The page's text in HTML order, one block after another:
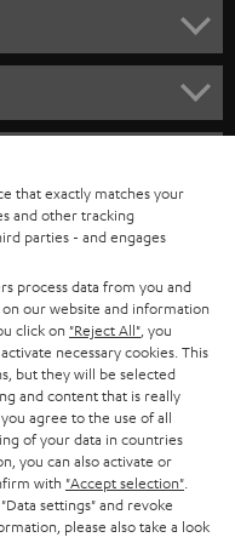
kommt es an
selbst verlängern
Verständlich erklärt
that exactly matches your
and other tracking
parties - and engages
process data from you and
our website and information
click on "Reject All" , you
necessary cookies. This
but they will be selected
and content that is really
you agree to the use of all
of your data in countries
you can also activate or
with "Accept selection"
settings" and revoke
please also take a look